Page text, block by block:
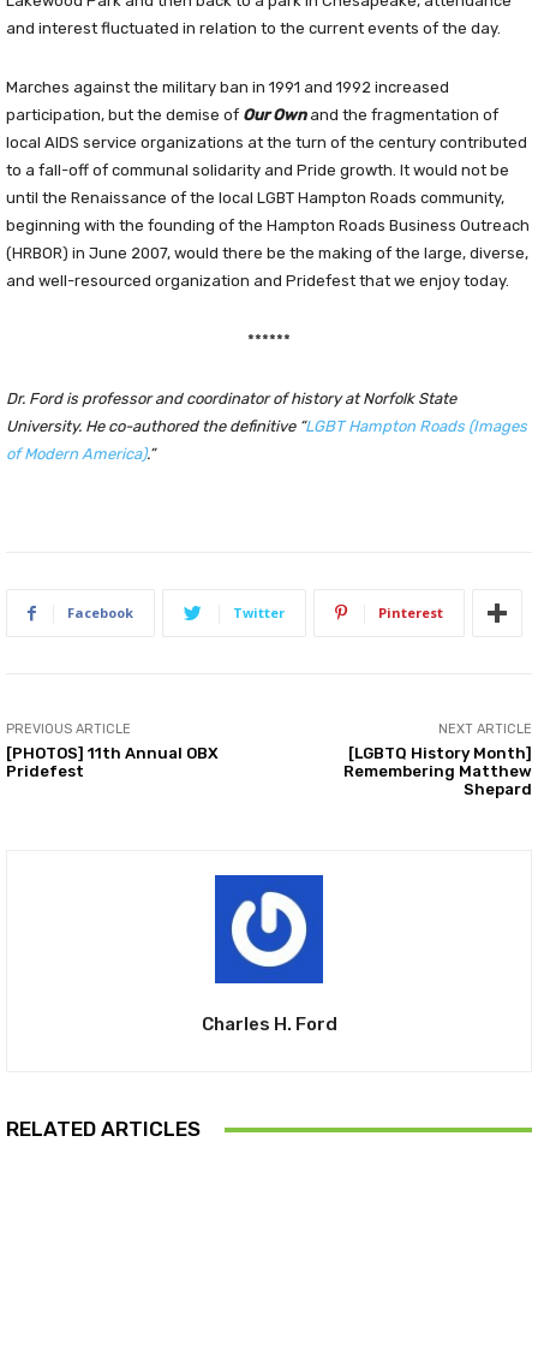
and interest fluctuated in relation to the current events of the day.
Marches against the military ban in 1991 and 1992 increased
participation, but the demise of Our Ownand the fragmentation of
local AIDS service organizations at the turn of the century contributed
to a fall-off of communal solidarity and Pride growth. It would not be
until the Renaissance of the local LGBT Hampton Roads community,
beginning with the founding of the Hampton Roads Business Outreach
(HRBOR) in June 2007, would there be the making of the large, diverse,
and well-resourced organization and Pridefest that we enjoy today.
******
Dr. Ford is professor and coordinator of history at Norfolk State
University. He co-authored the definitive “LGBT Hampton Roads (Images
of Modern America).”
Facebook Twitter Pinterest
PREVIOUS ARTICLE
[PHOTOS] 11th Annual OBX
Pridefest
NEXT ARTICLE
[LGBTQ History Month]
Remembering Matthew
Shepard
Charles H. Ford
RELATED ARTICLES